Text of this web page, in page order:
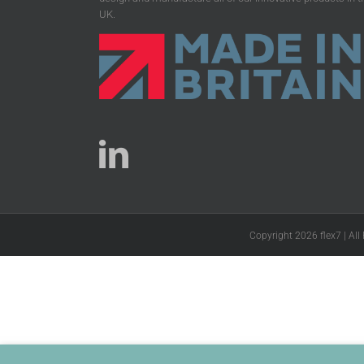
UK.
Copyright 2026 flex7 | All